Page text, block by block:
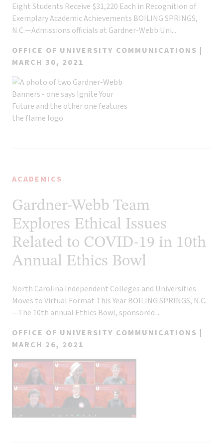
Eight Students Receive $31,220 Each in Recognition of
Exemplary Academic Achievements BOILING SPRINGS,
N.C.—Admissions officials at Gardner-Webb Uni...
OFFICE OF UNIVERSITY COMMUNICATIONS |
MARCH 30, 2021
ACADEMICS
Gardner-Webb Team
Explores Ethical Issues
Related to COVID-19 in 10th
Annual Ethics Bowl
North Carolina Independent Colleges and Universities
Moves to Virtual Format This Year BOILING SPRINGS, N.C.
—The 10th annual Ethics Bowl, sponsored ...
OFFICE OF UNIVERSITY COMMUNICATIONS |
MARCH 26, 2021